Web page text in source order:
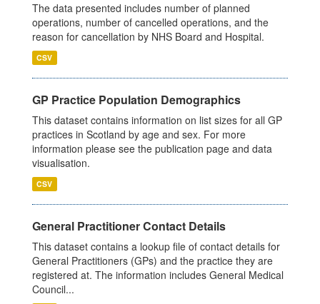
The data presented includes number of planned
operations, number of cancelled operations, and the
reason for cancellation by NHS Board and Hospital.
CSV
GP Practice Population Demographics
This dataset contains information on list sizes for all GP
practices in Scotland by age and sex. For more
information please see the publication page and data
visualisation.
CSV
General Practitioner Contact Details
This dataset contains a lookup file of contact details for
General Practitioners (GPs) and the practice they are
registered at. The information includes General Medical
Council...